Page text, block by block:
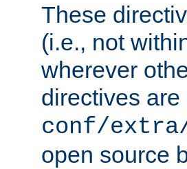
These
(i.e., not
wherever
directives
conf/
open source